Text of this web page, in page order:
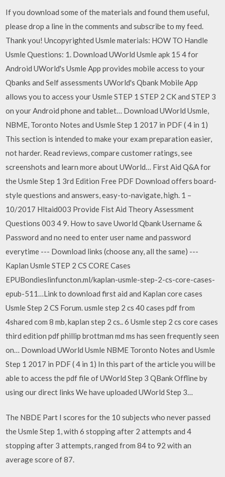
If you download some of the materials and found them useful,
please drop a line in the comments and subscribe to my feed.
Thank you! Uncopyrighted Usmle materials: HOW TO Handle
Usmle Questions: 1. Download UWorld Usmle apk 15 4 for
Android UWorld's Usmle App provides mobile access to your
Qbanks and Self assessments UWorld's Qbank Mobile App
allows you to access your Usmle STEP 1 STEP 2 CK and STEP 3
on your Android phone and tablet… Download UWorld Usmle,
NBME, Toronto Notes and Usmle Step 1 2017 in PDF ( 4 in 1)
This section is intended to make your exam preparation easier,
not harder. ‎Read reviews, compare customer ratings, see
screenshots and learn more about UWorld… First Aid Q&A for
the Usmle Step 1 3rd Edition Free PDF Download offers board-
style questions and answers, easy-to-navigate, high. 1 –
10/2017 Hltaid003 Provide Fist Aid Theory Assessment
Questions 003 4 9. How to save Uworld Qbank Username &
Password and no need to enter user name and password
everytime --- Download links (choose any, all the same) ---
Kaplan Usmle STEP 2 CS CORE Cases
EPUBondieslinfuncton.ml/kaplan-usmle-step-2-cs-core-cases-
epub-511…Link to download first aid and Kaplan core cases
Usmle Step 2 CS Forum. usmle step 2 cs 40 cases pdf from
4shared com 8 mb, kaplan step 2 cs.. 6 Usmle step 2 cs core cases
third edition pdf phillip brottman md ms has seen frequently seen
on… Download UWorld Usmle NBME Toronto Notes and Usmle
Step 1 2017 in PDF ( 4 in 1) In this part of the article you will be
able to access the pdf file of UWorld Step 3 QBank Offline by
using our direct links We have uploaded UWorld Step 3…
The NBDE Part I scores for the 10 subjects who never passed
the Usmle Step 1, with 6 stopping after 2 attempts and 4
stopping after 3 attempts, ranged from 84 to 92 with an
average score of 87.